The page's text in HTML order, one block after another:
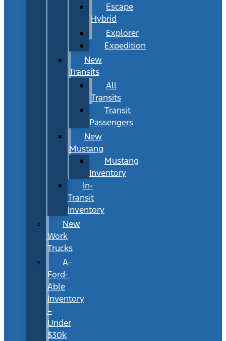
Escape
Hybrid
Explorer
Expedition
New
Transits
All
Transits
Transit
Passengers
New
Mustang
Mustang
Inventory
In-
Transit
Inventory
New
Work
Trucks
A-
Ford-
Able
Inventory
–
Under
$30k